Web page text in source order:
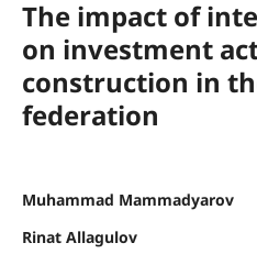
The impact of
on investment
construction in
federation
Muhammad Mammadyarov
Rinat Allagulov